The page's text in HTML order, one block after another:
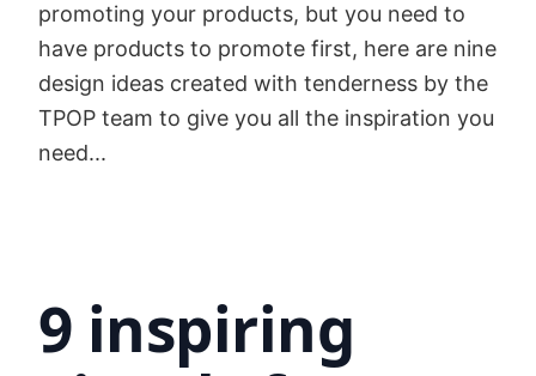
promoting your products, but you need to
have products to promote first, here are nine
design ideas created with tenderness by the
TPOP team to give you all the inspiration you
need...
9 inspiring